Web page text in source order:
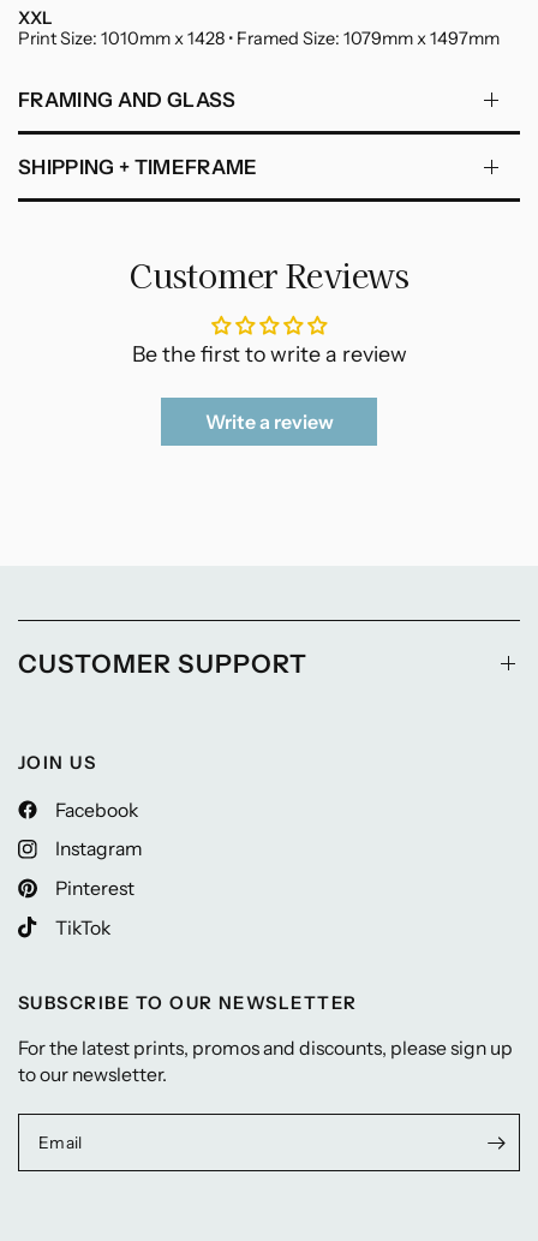
XXL
Print Size: 1010mm x 1428 • Framed Size: 1079mm x 1497mm
FRAMING AND GLASS
SHIPPING + TIMEFRAME
Customer Reviews
Be the first to write a review
Write a review
CUSTOMER SUPPORT
JOIN US
Facebook
Instagram
Pinterest
TikTok
SUBSCRIBE TO OUR NEWSLETTER
For the latest prints, promos and discounts, please sign up
to our newsletter.
Email